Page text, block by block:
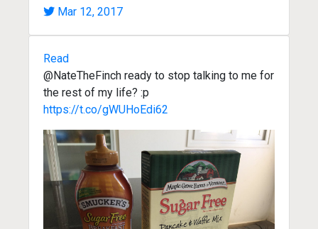
Mar 12, 2017
Read
@NateTheFinch ready to stop talking to me for
the rest of my life? :p
https://t.co/gWUHoEdi62